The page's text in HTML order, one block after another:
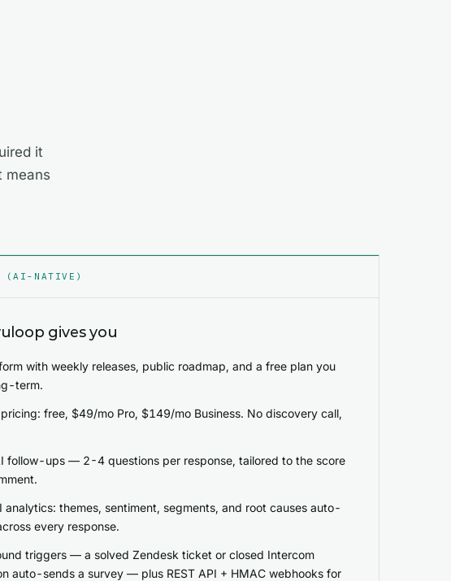
it
means
(AI-NATIVE)
gives you
with weekly releases, public roadmap, and a free plan you
term.
free, $49/mo Pro, $149/mo Business. No discovery call,
follow-ups — 2-4 questions per response, tailored to the score
themes, sentiment, segments, and root causes auto-
every response.
triggers — a solved Zendesk ticket or closed Intercom
auto-sends a survey — plus REST API + HMAC webhooks for